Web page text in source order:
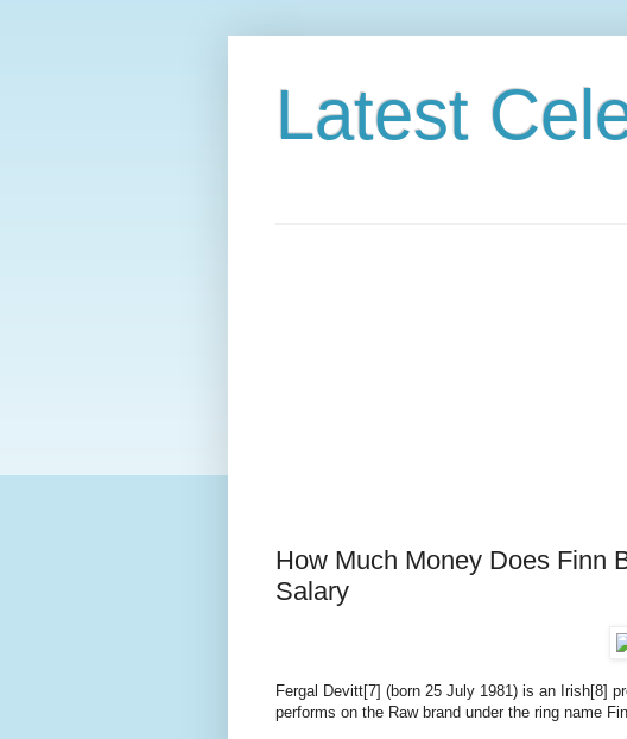
Latest
How Much Money Does Finn
Salary
Fergal Devitt[7] (born 25 July 1981) is an Irish[8]
performs on the Raw brand under the ring name